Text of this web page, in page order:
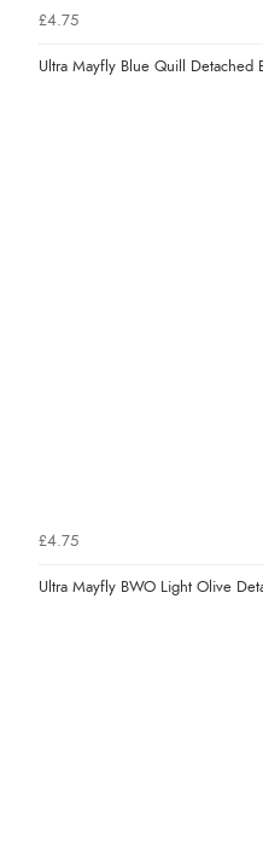
£4.75
Ultra Mayfly Blue Quill Detached
£4.75
Ultra Mayfly BWO Light Olive